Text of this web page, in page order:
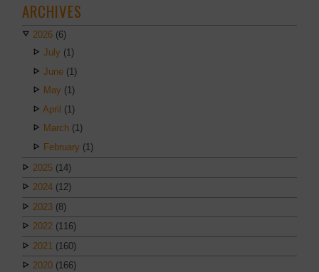
ARCHIVES
2026 (6)
July (1)
June (1)
May (1)
April (1)
March (1)
February (1)
2025 (14)
2024 (12)
2023 (8)
2022 (116)
2021 (160)
2020 (166)